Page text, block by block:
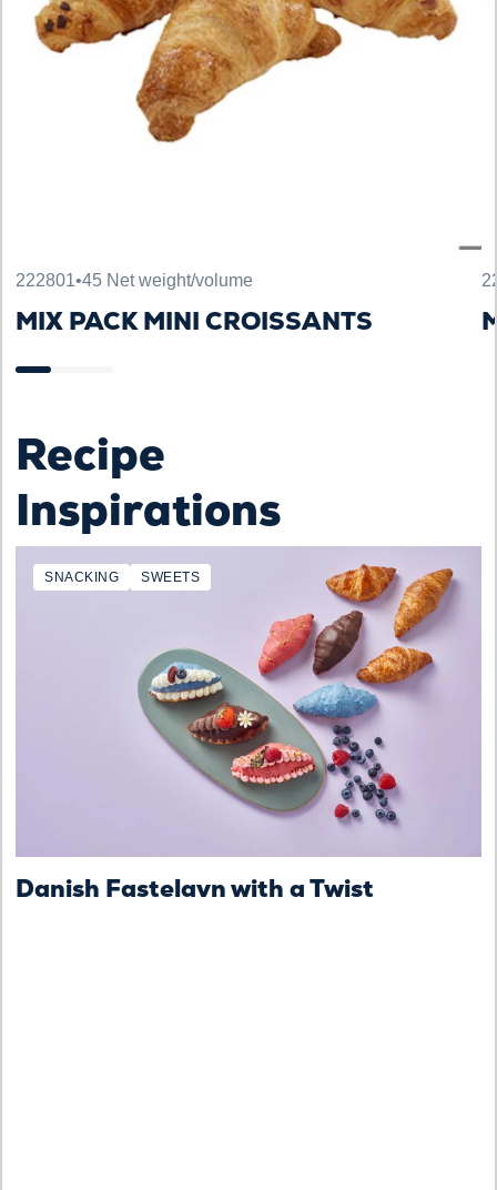
222801•45 Net weight/volume
MIX PACK MINI CROISSANTS
Recipe
Inspirations
SNACKING SWEETS
Danish Fastelavn with a Twist